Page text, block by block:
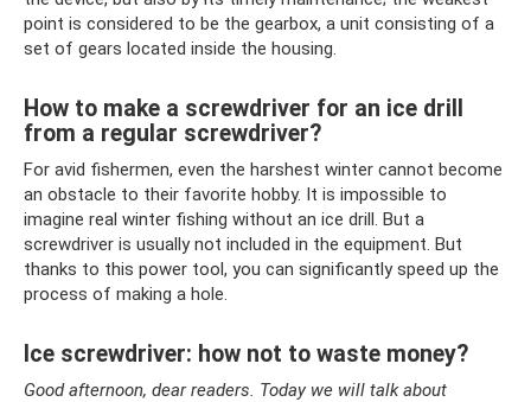
point is considered to be the gearbox, a unit consisting of a
set of gears located inside the housing.
How to make a screwdriver for an ice drill
from a regular screwdriver?
For avid fishermen, even the harshest winter cannot become
an obstacle to their favorite hobby. It is impossible to
imagine real winter fishing without an ice drill. But a
screwdriver is usually not included in the equipment. But
thanks to this power tool, you can significantly speed up the
process of making a hole.
Ice screwdriver: how not to waste money?
Good afternoon, dear readers. Today we will talk about